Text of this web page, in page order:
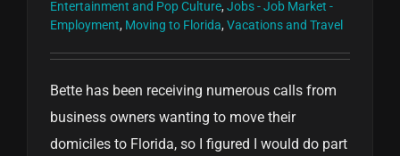
Entertainment and Pop Culture, Jobs - Job Market -
Employment, Moving to Florida, Vacations and Travel
Bette has been receiving numerous calls from
business owners wanting to move their
domiciles to Florida, so I figured I would do part